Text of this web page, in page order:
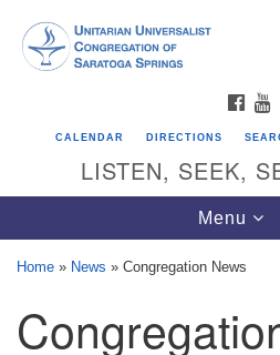
Google
Map
Directions from your current
CALENDAR DIRECTIONS
LISTEN, SEEK,
Toggle
Menu
Home » News » Congregation News